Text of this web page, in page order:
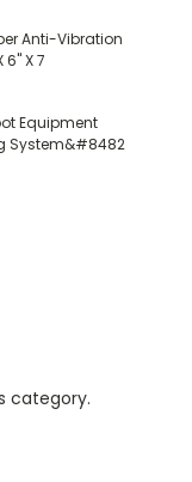
Anti-Vibration
6" X 7
Equipment
System&#8482
category.